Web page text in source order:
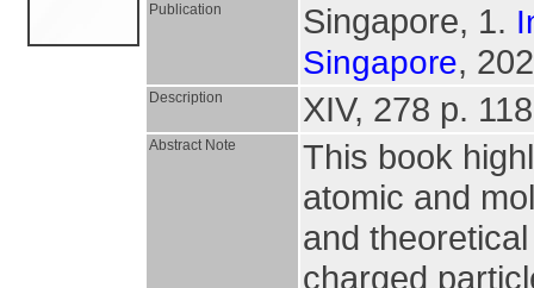
Publication Singapore, 1.
Singapore,
Description XIV, 278 p.
Abstract Note
This book
atomic and
and
charged